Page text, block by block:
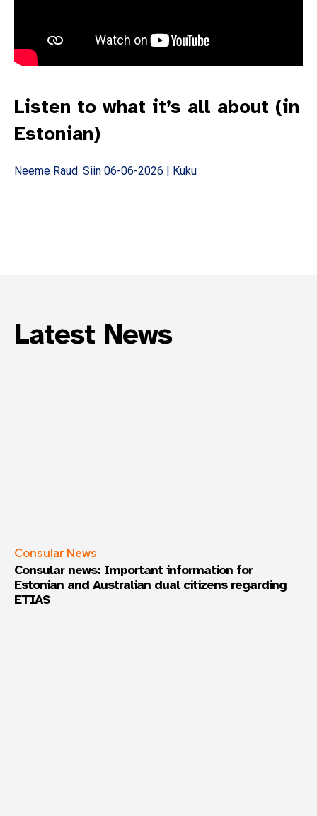
indicates required
Email Address*
First Name
Listen to what it’s all about (in
Estonian)
Neeme Raud. Siin 06-06-2026 | Kuku
Latest News
Consular News
Consular news: Important information for
Estonian and Australian dual citizens regarding
ETIAS